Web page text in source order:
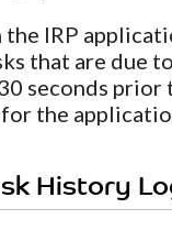
IRP
that are due
seconds prior
the
History